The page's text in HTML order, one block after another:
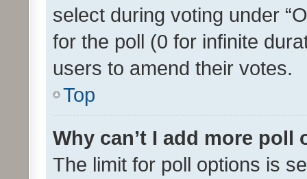
select during voting under
for the poll (0 for infinite
users to amend their votes.
Top
Why can’t I add more poll
The limit for poll options is